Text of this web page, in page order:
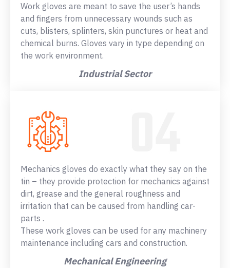
Work gloves are meant to save the user’s hands
and fingers from unnecessary wounds such as
cuts, blisters, splinters, skin punctures or heat and
chemical burns. Gloves vary in type depending on
the work environment.
Industrial Sector
Mechanics gloves do exactly what they say on the
tin – they provide protection for mechanics against
dirt, grease and the general roughness and
irritation that can be caused from handling car-
parts .
These work gloves can be used for any machinery
maintenance including cars and construction.
Mechanical Engineering